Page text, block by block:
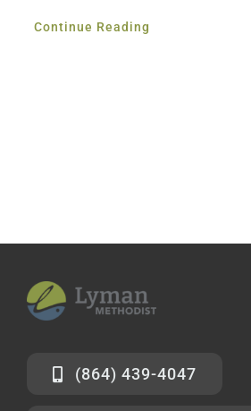
Continue Reading
(864) 439-4047